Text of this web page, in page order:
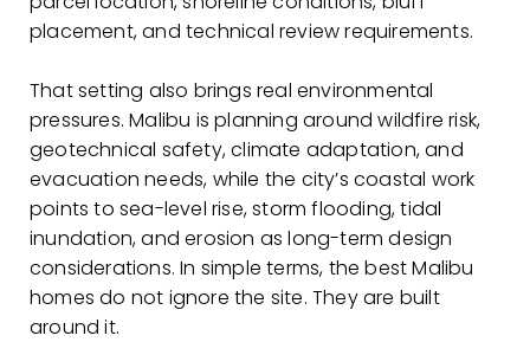
placement, and technical review requirements.
That setting also brings real environmental
pressures. Malibu is planning around wildfire risk,
geotechnical safety, climate adaptation, and
evacuation needs, while the city’s coastal work
points to sea-level rise, storm flooding, tidal
inundation, and erosion as long-term design
considerations. In simple terms, the best Malibu
homes do not ignore the site. They are built
around it.